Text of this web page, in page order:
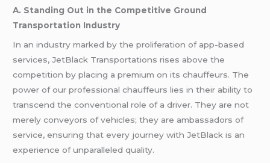
A. Standing Out in the Competitive Ground
Transportation Industry
In an industry marked by the proliferation of app-based
services, JetBlack Transportations rises above the
competition by placing a premium on its chauffeurs. The
power of our professional chauffeurs lies in their ability to
transcend the conventional role of a driver. They are not
merely conveyors of vehicles; they are ambassadors of
service, ensuring that every journey with JetBlack is an
experience of unparalleled quality.